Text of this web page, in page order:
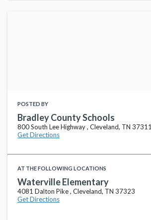
POSTED BY
Bradley County Schools
800 South Lee Highway , Cleveland, TN 37311
Get Directions
AT THE FOLLOWING LOCATIONS
Waterville Elementary
4081 Dalton Pike , Cleveland, TN 37323
Get Directions